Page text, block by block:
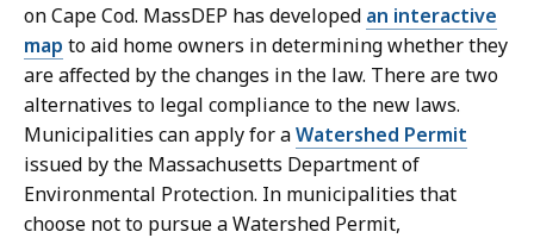
on Cape Cod. MassDEP has developed an interactive
map to aid home owners in determining whether they
are affected by the changes in the law. There are two
alternatives to legal compliance to the new laws.
Municipalities can apply for aWatershed Permit
issued by the Massachusetts Department of
Environmental Protection. In municipalities that
choose not to pursue a Watershed Permit,